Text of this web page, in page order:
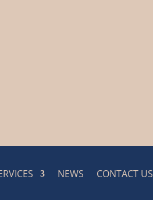
NEWS CONTACT US